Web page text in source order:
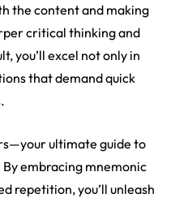
the content and making
critical thinking and
you’ll excel not only in
that demand quick
ultimate guide to
embracing mnemonic
repetition, you’ll unleash